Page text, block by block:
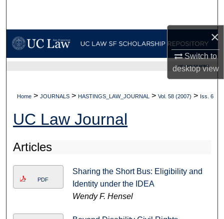
×
Switch to
desktopview
My Account
Digital Commons Network™
UC LAW SF HOME
Home > JOURNALS > HASTINGS_LAW_JOURNAL > Vol. 58 (2007) > Iss. 6
UC Law Journal
Articles
PDF
Sharing the Short Bus: Eligibility and
Identity under the IDEA
Wendy F. Hensel